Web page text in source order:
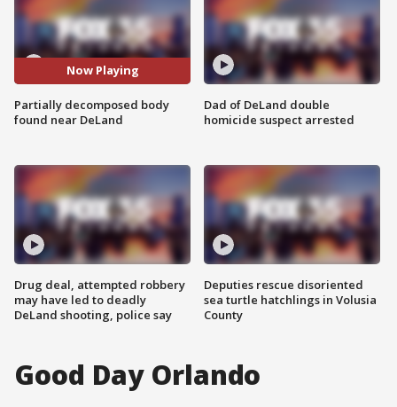
Now Playing
Partially decomposed body
found near DeLand
Drug deal, attempted robbery
may have led to deadly
DeLand shooting, police say
Dad of DeLand double
homicide suspect arrested
Deputies rescue disoriented
sea turtle hatchlings in Volusia
County
Good Day Orlando